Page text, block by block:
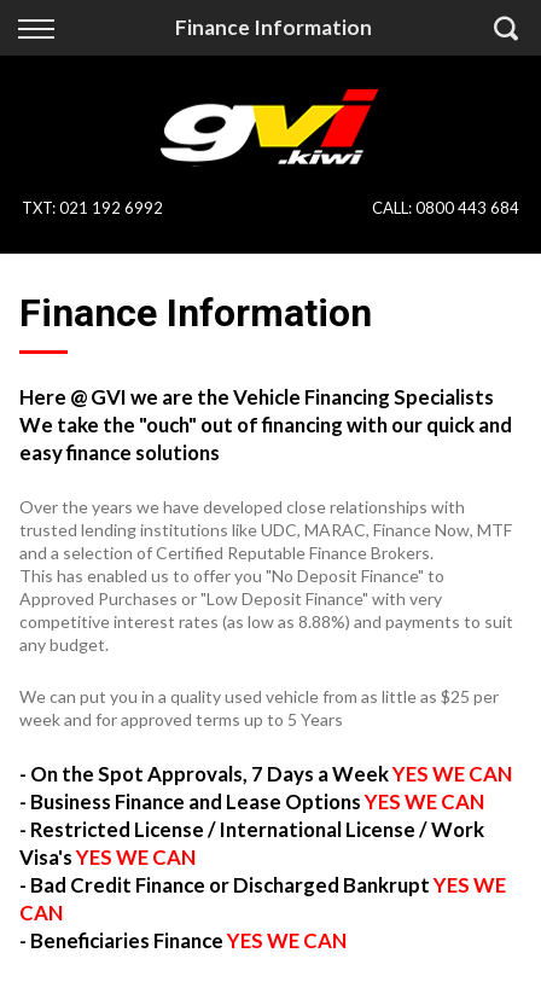
Finance Information
Back
On Sale
Specialist Vehicles
Price Your Trade
Uber
Back
Finance Calculator
Apply for Finance
Finance Information
Pay With Crypto
TXT:021 192 6992 CALL:0800 443 684
Finance Information
Here @ GVI we are the Vehicle Financing Specialists
We take the "ouch" out of financing with our quick and
easy finance solutions
Over the years we have developed close relationships with
trusted lending institutions like UDC, MARAC, Finance Now, MTF
and a selection of Certified Reputable Finance Brokers.
This has enabled us to offer you "No Deposit Finance" to
Approved Purchases or "Low Deposit Finance" with very
competitive interest rates (as low as 8.88%) and payments to suit
any budget.
We can put you in a quality used vehicle from as little as $25 per
week and for approved terms up to 5 Years
- On the Spot Approvals, 7 Days a WeekYES WE CAN
- Business Finance and Lease OptionsYES WE CAN
- Restricted License / International License / Work
Visa'sYES WE CAN
- Bad Credit Finance or Discharged BankruptYES WE
CAN
- Beneficiaries FinanceYES WE CAN